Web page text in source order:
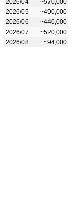
2026/05
~490,000
2026/06
~440,000
2026/07
~520,000
2026/08
~94,000